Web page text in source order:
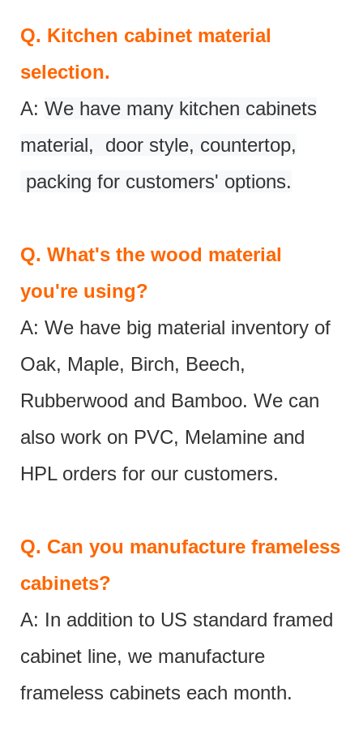
Q. Kitchen cabinet material
selection.
A: We have many kitchen cabinets
material, door style, countertop,
packing for customers' options.
Q. What's the wood material
you're using?
A: We have big material inventory of
Oak, Maple, Birch, Beech,
Rubberwood and Bamboo. We can
also work on PVC, Melamine and
HPL orders for our customers.
Q. Can you manufacture frameless
cabinets?
A: In addition to US standard framed
cabinet line, we manufacture
frameless cabinets each month.